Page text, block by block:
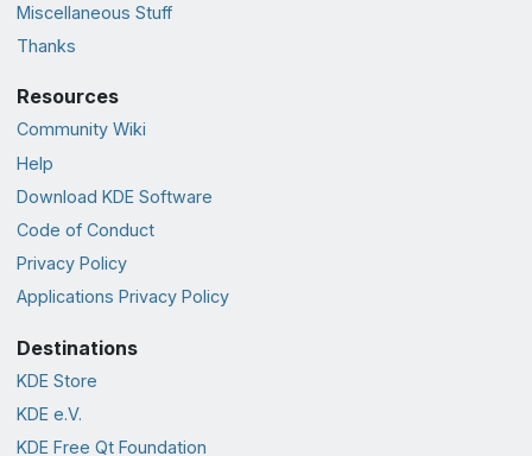
Miscellaneous Stuff
Thanks
Resources
Community Wiki
Help
Download KDE Software
Code of Conduct
Privacy Policy
Applications Privacy Policy
Destinations
KDE Store
KDE e.V.
KDE Free Qt Foundation